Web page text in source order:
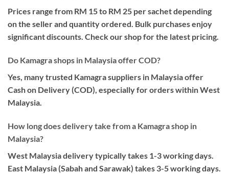
Prices range from RM 15 to RM 25 per sachet depending
on the seller and quantity ordered. Bulk purchases enjoy
significant discounts. Check our shop for the latest pricing.
Do Kamagra shops in Malaysia offer COD?
Yes, many trusted Kamagra suppliers in Malaysia offer
Cash on Delivery (COD), especially for orders within West
Malaysia.
How long does delivery take from a Kamagra shop in
Malaysia?
West Malaysia delivery typically takes 1-3 working days.
East Malaysia (Sabah and Sarawak) takes 3-5 working days.